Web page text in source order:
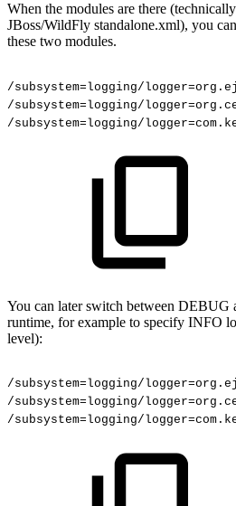
When the modules are there
JBoss/WildFly standalone.xml), you
these two modules.
/subsystem=logging/
/subsystem=logging/
/subsystem=logging/
You can later switch between DEBUG
runtime, for example to specify INFO
level):
/subsystem=logging/
/subsystem=logging/
/subsystem=logging/